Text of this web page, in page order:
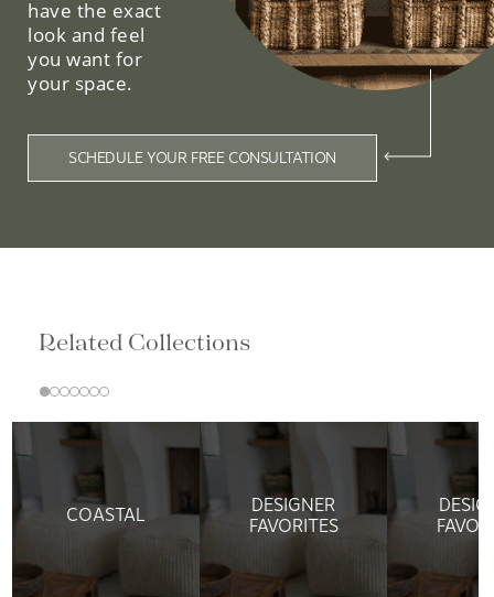
have the exact
look and feel
you want for
your space.
SCHEDULE YOUR FREE CONSULTATION
Related Collections
COASTAL
DESIGNER
FAVORITES